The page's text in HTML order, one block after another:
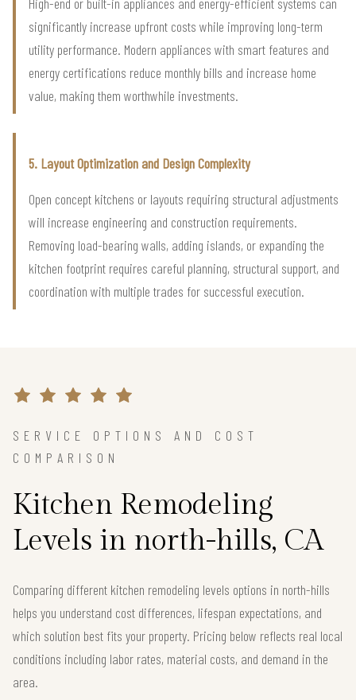
significantly increase upfront costs while improving long-term
utility performance. Modern appliances with smart features and
energy certifications reduce monthly bills and increase home
value, making them worthwhile investments.
5. Layout Optimization and Design Complexity
Open concept kitchens or layouts requiring structural adjustments
will increase engineering and construction requirements.
Removing load-bearing walls, adding islands, or expanding the
kitchen footprint requires careful planning, structural support, and
coordination with multiple trades for successful execution.
SERVICE OPTIONS AND COST
COMPARISON
Kitchen Remodeling
Levels in north-hills, CA
Comparing different kitchen remodeling levels options in north-hills
helps you understand cost differences, lifespan expectations, and
which solution best fits your property. Pricing below reflects real local
conditions including labor rates, material costs, and demand in the
area.